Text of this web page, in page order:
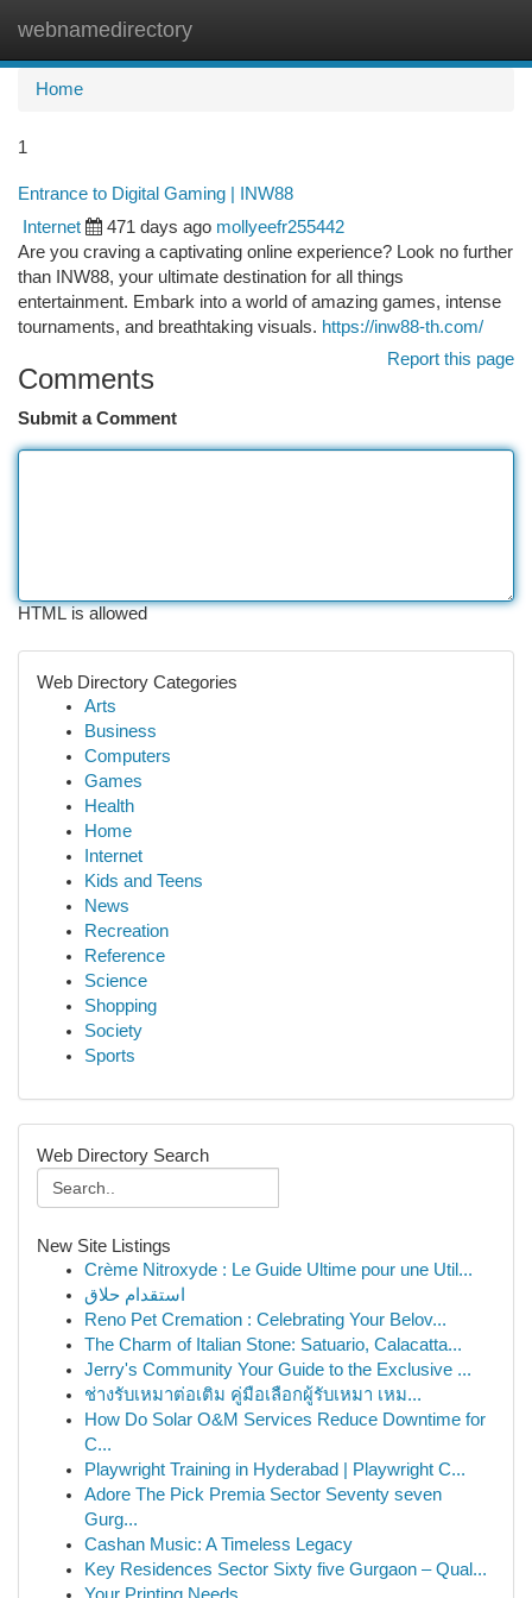
webnamedirectory
Home
1
Entrance to Digital Gaming | INW88
Internet 471 days ago mollyeefr255442
Are you craving a captivating online experience? Look no further
than INW88, your ultimate destination for all things
entertainment. Embark into a world of amazing games, intense
tournaments, and breathtaking visuals. https://inw88-th.com/
Report this page
Comments
Submit a Comment
HTML is allowed
Web Directory Categories
Arts
Business
Computers
Games
Health
Home
Internet
Kids and Teens
News
Recreation
Reference
Science
Shopping
Society
Sports
Web Directory Search
New Site Listings
Crème Nitroxyde : Le Guide Ultime pour une Util...
استقدام حلاق
Reno Pet Cremation : Celebrating Your Belov...
The Charm of Italian Stone: Satuario, Calacatta...
Jerry's Community Your Guide to the Exclusive ...
ช่างรับเหมาต่อเติม คู่มือเลือกผู้รับเหมา เหม...
How Do Solar O&M Services Reduce Downtime for
C...
Playwright Training in Hyderabad | Playwright C...
Adore The Pick Premia Sector Seventy seven
Gurg...
Cashan Music: A Timeless Legacy
Key Residences Sector Sixty five Gurgaon – Qual...